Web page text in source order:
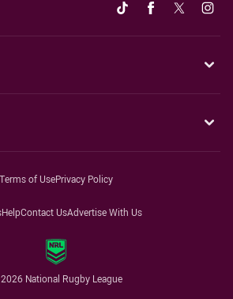
Terms of UsePrivacy Policy
HelpContact UsAdvertise With Us
National Rugby League